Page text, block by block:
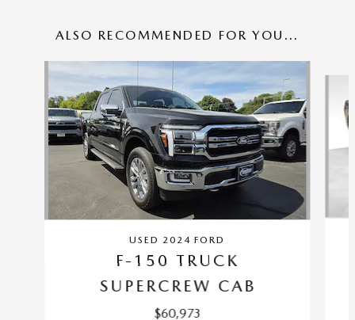
ALSO RECOMMENDED FOR YOU...
USED 2024 FORD
F-150 TRUCK
SUPERCREW CAB
$60,973